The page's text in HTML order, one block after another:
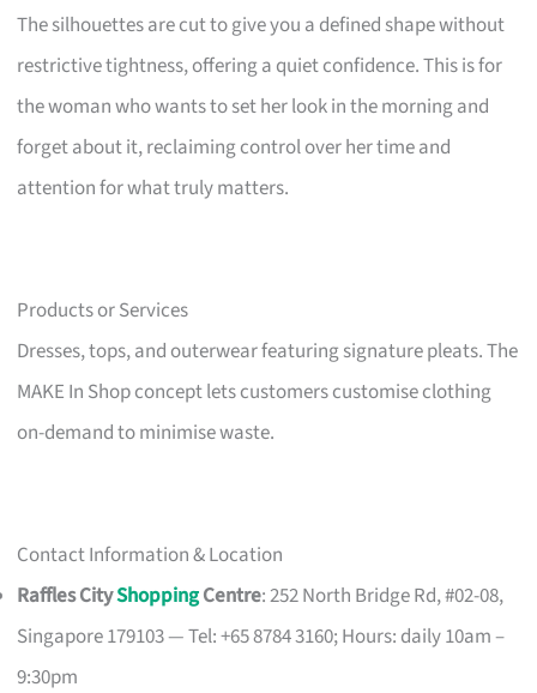
The silhouettes are cut to give you a defined shape without
restrictive tightness, offering a quiet confidence. This is for
the woman who wants to set her look in the morning and
forget about it, reclaiming control over her time and
attention for what truly matters.
Products or Services
Dresses, tops, and outerwear featuring signature pleats. The
MAKE In Shop concept lets customers customise clothing
on-demand to minimise waste.
Contact Information & Location
Raffles CityShoppingCentre: 252 North Bridge Rd, #02-08,
Singapore 179103 — Tel: +65 8784 3160; Hours: daily 10am –
9:30pm